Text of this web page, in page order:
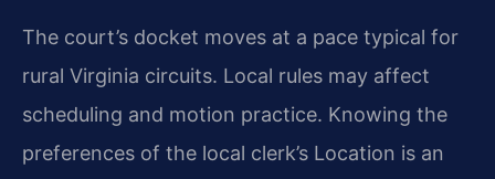
The court’s docket moves at a pace typical for
rural Virginia circuits. Local rules may affect
scheduling and motion practice. Knowing the
preferences of the local clerk’s Location is an